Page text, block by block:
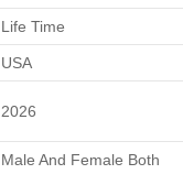
Life Time
USA
2026
Male And Female Both